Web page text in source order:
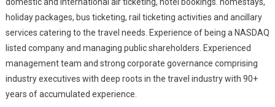
holiday packages, bus ticketing, rail ticketing activities and ancillary
services catering to the travel needs. Experience of being a NASDAQ
listed company and managing public shareholders. Experienced
management team and strong corporate governance comprising
industry executives with deep roots in the travel industry with 90+
years of accumulated experience.